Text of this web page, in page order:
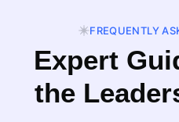
FREQUENTLY
Expert
the